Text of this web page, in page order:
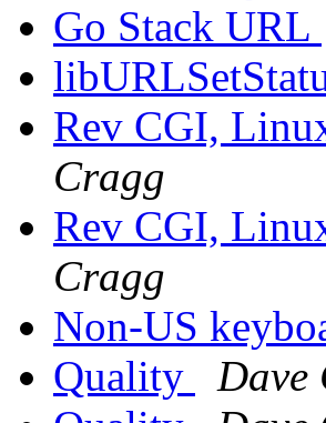
Go Stack URL
Rev CGI,
Cragg
Rev CGI,
Cragg
Non-US
Quality
Dave